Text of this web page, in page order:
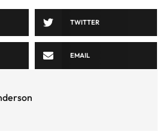
TWITTER
EMAIL